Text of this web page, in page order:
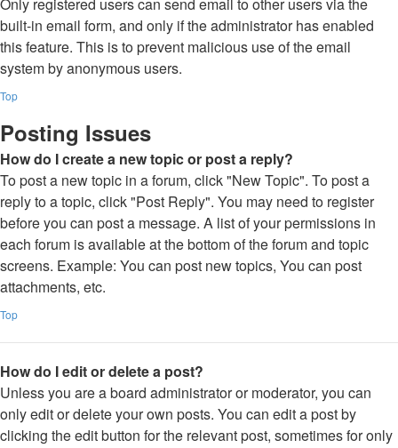
built-in email form, and only if the administrator has enabled
this feature. This is to prevent malicious use of the email
system by anonymous users.
Top
Posting Issues
How do I create a new topic or post a reply?
To post a new topic in a forum, click "New Topic". To post a
reply to a topic, click "Post Reply". You may need to register
before you can post a message. A list of your permissions in
each forum is available at the bottom of the forum and topic
screens. Example: You can post new topics, You can post
attachments, etc.
Top
How do I edit or delete a post?
Unless you are a board administrator or moderator, you can
only edit or delete your own posts. You can edit a post by
clicking the edit button for the relevant post, sometimes for only